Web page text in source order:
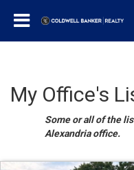
My Office's
Some or all of the
Alexandria office.